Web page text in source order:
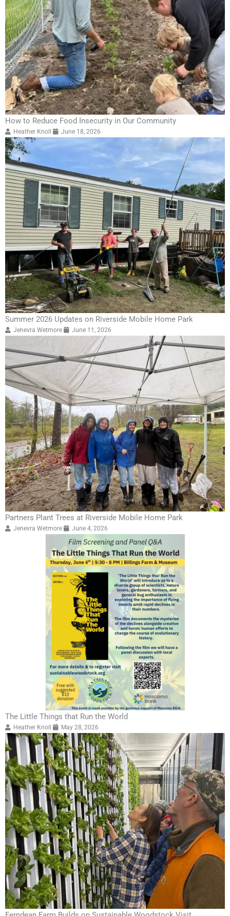
How to Reduce Food Insecurity in Our Community
Heather Knoll June 18, 2026
Summer 2026 Updates on Riverside Mobile Home Park
Jenevra Wetmore June 11, 2026
Partners Plant Trees at Riverside Mobile Home Park
Jenevra Wetmore June 4, 2026
The Little Things that Run the World
Heather Knoll May 28, 2026